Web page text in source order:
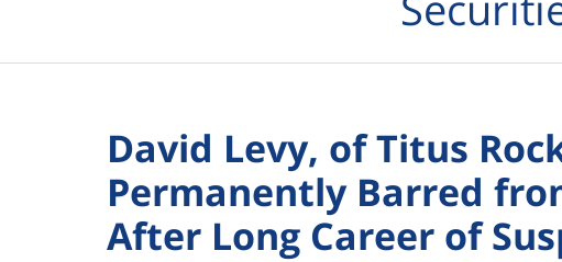
David Levy, of Titus
Permanently Barred
After Long Career of